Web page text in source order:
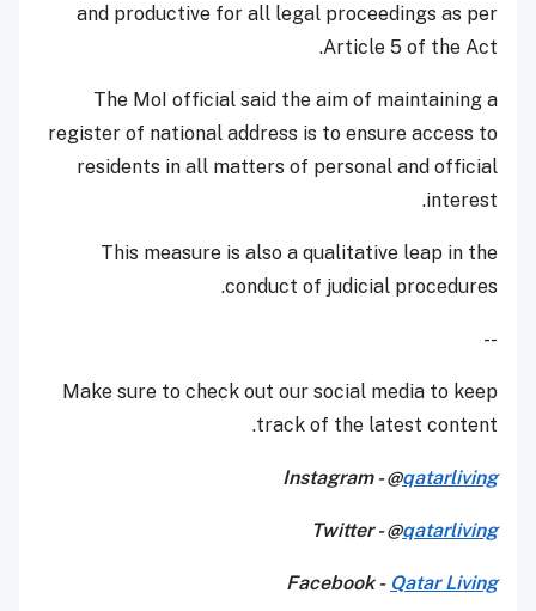
and productive for all legal proceedings as per
Article 5 of the Act.
The MoI official said the aim of maintaining a
register of national address is to ensure access to
residents in all matters of personal and official
interest.
This measure is also a qualitative leap in the
conduct of judicial procedures.
--
Make sure to check out our social media to keep
track of the latest content.
Instagram - @qatarliving
Twitter - @qatarliving
Facebook - Qatar Living